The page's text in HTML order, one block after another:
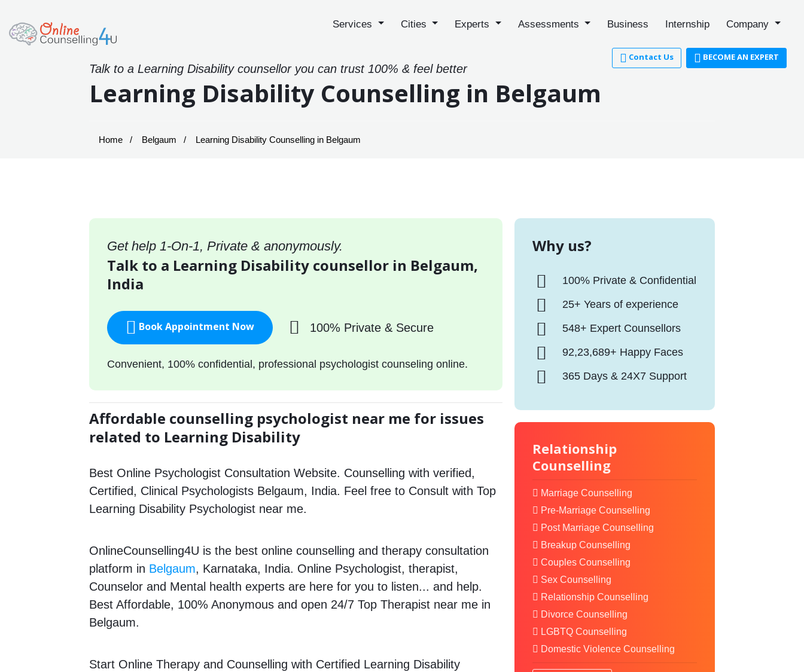
Services Cities Experts Assessments Business Internship Company
Contact Us BECOME AN EXPERT
Talk to a Learning Disability counsellor you can trust 100% & feel better
Learning Disability Counselling in Belgaum
Home Belgaum Learning Disability Counselling in Belgaum
Get help 1-On-1, Private & anonymously.
Talk to a Learning Disability counsellor in Belgaum,
India
Book Appointment Now 100% Private & Secure
Convenient, 100% confidential, professional psychologist counseling online.
Affordable counselling psychologist near me for issues
related to Learning Disability
Best Online Psychologist Consultation Website. Counselling with verified,
Certified, Clinical Psychologists Belgaum, India. Feel free to Consult with Top
Learning Disability Psychologist near me.
OnlineCounselling4U is the best online counselling and therapy consultation
platform in Belgaum, Karnataka, India. Online Psychologist, therapist,
Counselor and Mental health experts are here for you to listen... and help.
Best Affordable, 100% Anonymous and open 24/7 Top Therapist near me in
Belgaum.
Start Online Therapy and Counselling with Certified Learning Disability
Why us?
100% Private & Confidential
25+ Years of experience
548+ Expert Counsellors
92,23,689+ Happy Faces
365 Days & 24X7 Support
Relationship
Counselling
Marriage Counselling
Pre-Marriage Counselling
Post Marriage Counselling
Breakup Counselling
Couples Counselling
Sex Counselling
Relationship Counselling
Divorce Counselling
LGBTQ Counselling
Domestic Violence Counselling